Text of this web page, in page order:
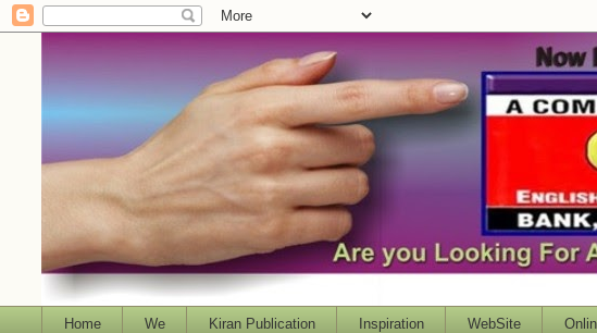
Home We Kiran Publication Inspiration WebSite